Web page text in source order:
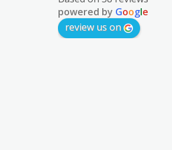
powered by Google
review us on